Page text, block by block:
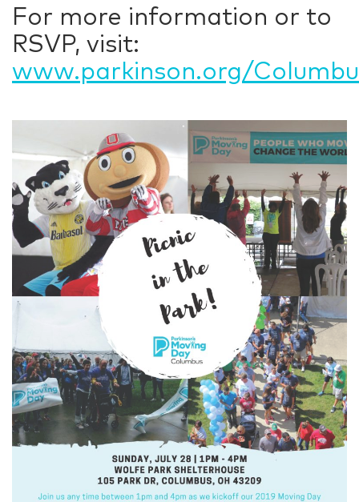
For more information or to
RSVP, visit:
www.parkinson.org/